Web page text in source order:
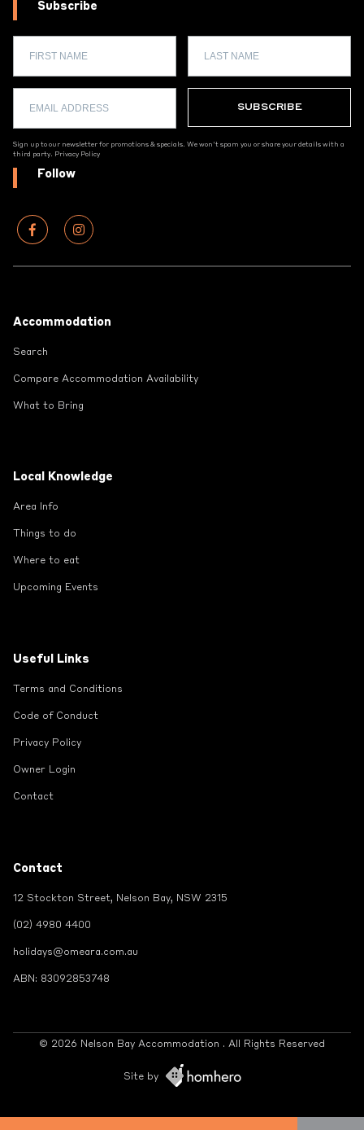
Subscribe
Sign up to our newsletter for promotions & specials. We won't spam you or share your details with a
third party. Privacy Policy
Follow
Accommodation
Search
Compare Accommodation Availability
What to Bring
Local Knowledge
Area Info
Things to do
Where to eat
Upcoming Events
Useful Links
Terms and Conditions
Code of Conduct
Privacy Policy
Owner Login
Contact
Contact
12 Stockton Street, Nelson Bay, NSW 2315
(02) 4980 4400
holidays@omeara.com.au
ABN: 83092853748
© 2026 Nelson Bay Accommodation . All Rights Reserved
Site by